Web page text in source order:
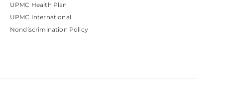
UPMC Health Plan
UPMC International
Nondiscrimination Policy